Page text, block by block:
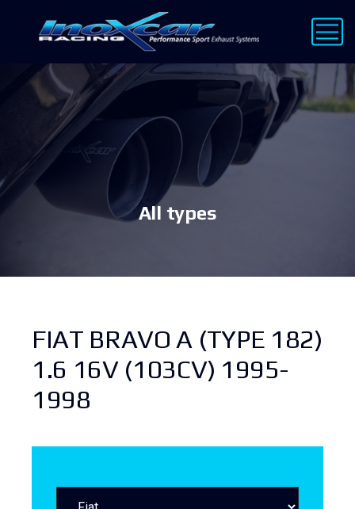
All types
FIAT BRAVO A (TYPE 182)
1.6 16V (103CV) 1995-
1998